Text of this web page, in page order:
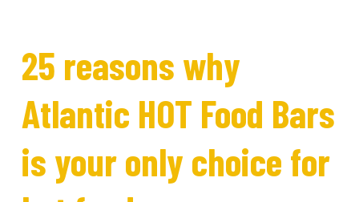
25 reasons why
Atlantic HOT Food Bars
is your only choice for